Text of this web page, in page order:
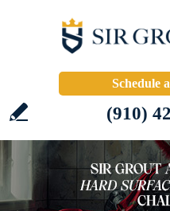
Schedule
(910)